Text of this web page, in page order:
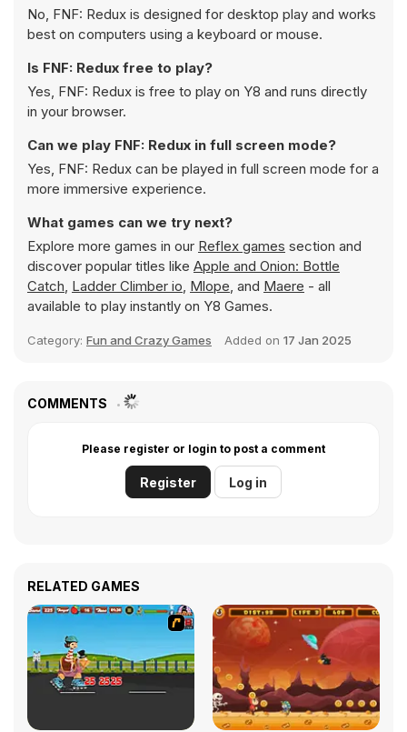
No, FNF: Redux is designed for desktop play and works
best on computers using a keyboard or mouse.
Is FNF: Redux free to play?
Yes, FNF: Redux is free to play on Y8 and runs directly
in your browser.
Can we play FNF: Redux in full screen mode?
Yes, FNF: Redux can be played in full screen mode for a
more immersive experience.
What games can we try next?
Explore more games in our Reflex games section and
discover popular titles like Apple and Onion: Bottle
Catch, Ladder Climber io, Mlope, and Maere - all
available to play instantly on Y8 Games.
Category: Fun and Crazy Games Added on 17 Jan 2025
COMMENTS
Please register or login to post a comment
Register Log in
RELATED GAMES